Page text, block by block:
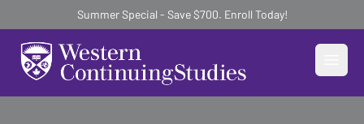
Summer Special - Save $700. Enroll Today!